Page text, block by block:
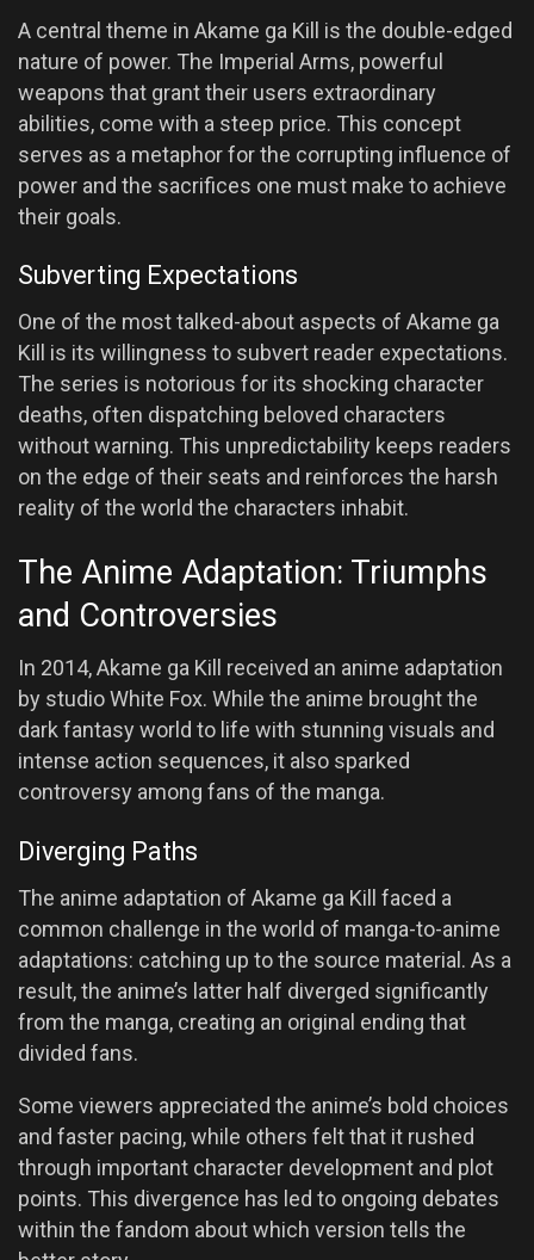
A central theme in Akame ga Kill is the double-edged
nature of power. The Imperial Arms, powerful
weapons that grant their users extraordinary
abilities, come with a steep price. This concept
serves as a metaphor for the corrupting influence of
power and the sacrifices one must make to achieve
their goals.
Subverting Expectations
One of the most talked-about aspects of Akame ga
Kill is its willingness to subvert reader expectations.
The series is notorious for its shocking character
deaths, often dispatching beloved characters
without warning. This unpredictability keeps readers
on the edge of their seats and reinforces the harsh
reality of the world the characters inhabit.
The Anime Adaptation: Triumphs
and Controversies
In 2014, Akame ga Kill received an anime adaptation
by studio White Fox. While the anime brought the
dark fantasy world to life with stunning visuals and
intense action sequences, it also sparked
controversy among fans of the manga.
Diverging Paths
The anime adaptation of Akame ga Kill faced a
common challenge in the world of manga-to-anime
adaptations: catching up to the source material. As a
result, the anime’s latter half diverged significantly
from the manga, creating an original ending that
divided fans.
Some viewers appreciated the anime’s bold choices
and faster pacing, while others felt that it rushed
through important character development and plot
points. This divergence has led to ongoing debates
within the fandom about which version tells the